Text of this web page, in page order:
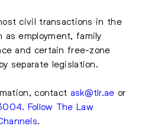
civil transactions in the
as employment, family
and certain free-zone
separate legislation.
contact ask@tlr.ae or
. Follow The Law
.